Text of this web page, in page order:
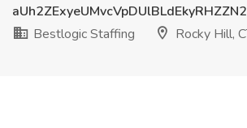
Bestlogic Staffing
Rocky Hill,